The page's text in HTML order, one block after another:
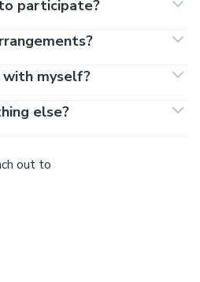
participate?
myself?
else?
out to